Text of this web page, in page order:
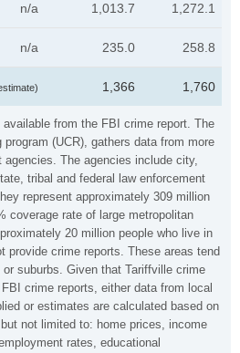
from the FBI crime report. The
(UCR), gathers data from more
agencies. The agencies include city,
tribal and federal law enforcement
represent approximately 309 million
coverage rate of large metropolitan
20 million people who live in
provide crime reports. These areas tend
suburbs. Given that Tariffville crime
crime reports, either data from local
or estimates are calculated based on
not limited to: home prices, income
rates, educational
n/a 1,013.7 1,272.1
n/a 235.0 258.8
1,366 1,760